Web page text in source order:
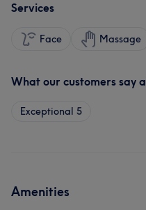
Services
Face Massage
What our customers say
Exceptional 5
Amenities